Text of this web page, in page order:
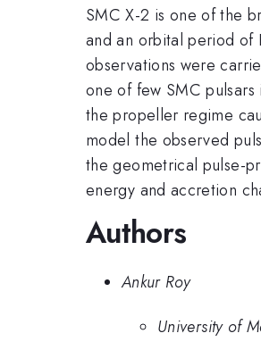
SMC X-2 is one of the
and an orbital period of
observations were
one of few SMC
the propeller regime
model the observed
the geometrical pulse-
energy and accretion
Authors
Ankur Roy
University of